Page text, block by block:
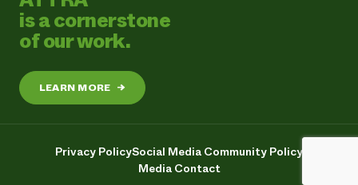
is a cornerstone
of our work.
LEARN MORE →
Privacy PolicySocial Media Community Policy
Media Contact